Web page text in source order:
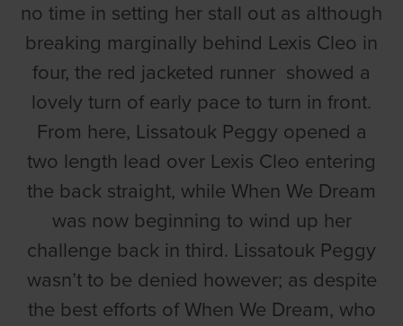
no time in setting her stall out as although
breaking marginally behind Lexis Cleo in
four, the red jacketed runner showed a
lovely turn of early pace to turn in front.
From here, Lissatouk Peggy opened a
two length lead over Lexis Cleo entering
the back straight, while When We Dream
was now beginning to wind up her
challenge back in third. Lissatouk Peggy
wasn’t to be denied however; as despite
the best efforts of When We Dream, who